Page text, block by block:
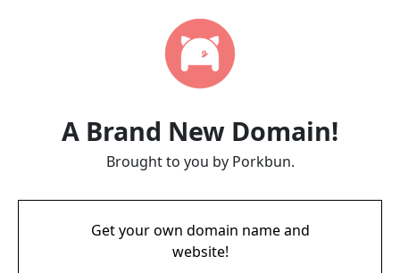
A Brand New Domain!
Brought to you by Porkbun.
Get your own domain name and
website!